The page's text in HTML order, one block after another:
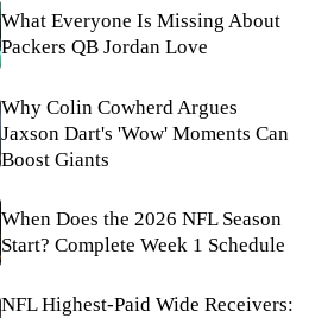
What Everyone Is Missing About
Packers QB Jordan Love
Why Colin Cowherd Argues
Jaxson Dart's 'Wow' Moments Can
Boost Giants
When Does the 2026 NFL Season
Start? Complete Week 1 Schedule
NFL Highest-Paid Wide Receivers: